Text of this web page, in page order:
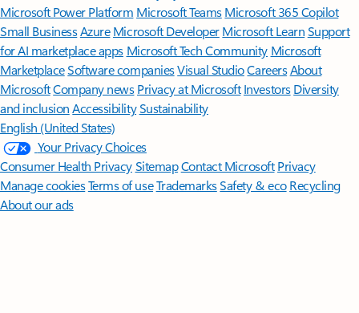
Microsoft Power Platform Microsoft TeamsMicrosoft 365 Copilot
Small BusinessAzure Microsoft DeveloperMicrosoft LearnSupport
for AI marketplace apps Microsoft Tech Community Microsoft
MarketplaceSoftware companiesVisual StudioCareersAbout
MicrosoftCompany news Privacy at Microsoft Investors Diversity
and inclusion AccessibilitySustainability
English (United States)
Your Privacy Choices
Consumer Health PrivacySitemapContact Microsoft Privacy
Manage cookiesTerms of useTrademarksSafety & eco Recycling
About our ads